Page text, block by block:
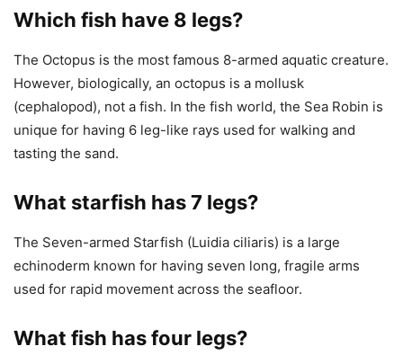
Which fish have 8 legs?
The Octopus is the most famous 8-armed aquatic creature.
However, biologically, an octopus is a mollusk
(cephalopod), not a fish. In the fish world, the Sea Robin is
unique for having 6 leg-like rays used for walking and
tasting the sand.
What starfish has 7 legs?
The Seven-armed Starfish (Luidia ciliaris) is a large
echinoderm known for having seven long, fragile arms
used for rapid movement across the seafloor.
What fish has four legs?